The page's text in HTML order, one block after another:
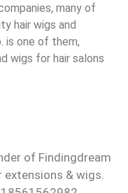
many of
hair wigs and
is one of them,
wigs for hair salons
of Findingdream
extensions & wigs.